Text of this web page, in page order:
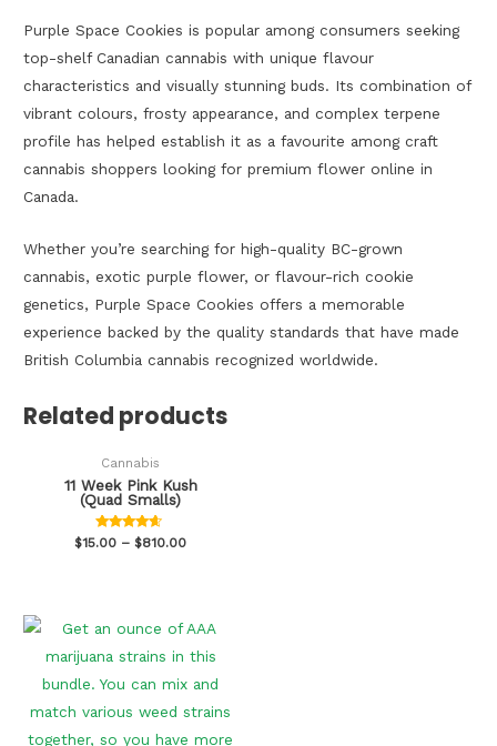
Purple Space Cookies is popular among consumers seeking
top-shelf Canadian cannabis with unique flavour
characteristics and visually stunning buds. Its combination of
vibrant colours, frosty appearance, and complex terpene
profile has helped establish it as a favourite among craft
cannabis shoppers looking for premium flower online in
Canada.
Whether you’re searching for high-quality BC-grown
cannabis, exotic purple flower, or flavour-rich cookie
genetics, Purple Space Cookies offers a memorable
experience backed by the quality standards that have made
British Columbia cannabis recognized worldwide.
Related products
Cannabis
11 Week Pink Kush
(Quad Smalls)
Rated
4.47
$15.00 –$810.00